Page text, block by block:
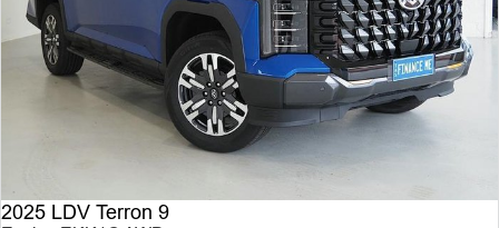
2025 LDV Terron 9